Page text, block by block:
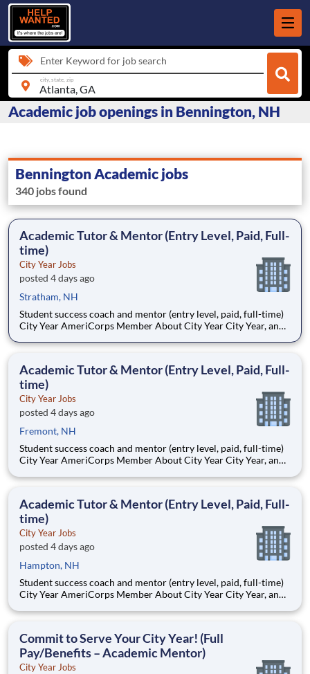
Enter Keyword for job search
city, state, zip
Academic job openings in Bennington, NH
Bennington Academic jobs
340 jobs found
Academic Tutor & Mentor (Entry Level, Paid, Full-
time)
City Year Jobs
posted 4 days ago
Stratham, NH
Student success coach and mentor (entry level, paid, full-time)
City Year AmeriCorps Member About City Year City Year, an
Teams of City Year AmeriCorps members provide support to
Academic Tutor & Mentor (Entry Level, Paid, Full-
time)
City Year Jobs
posted 4 days ago
Fremont, NH
Student success coach and mentor (entry level, paid, full-time)
City Year AmeriCorps Member About City Year City Year, an
Teams of City Year AmeriCorps members provide support to
Academic Tutor & Mentor (Entry Level, Paid, Full-
time)
City Year Jobs
posted 4 days ago
Hampton, NH
Student success coach and mentor (entry level, paid, full-time)
City Year AmeriCorps Member About City Year City Year, an
Teams of City Year AmeriCorps members provide support to
Commit to Serve Your City Year! (Full
Pay/Benefits – Academic Mentor)
City Year Jobs